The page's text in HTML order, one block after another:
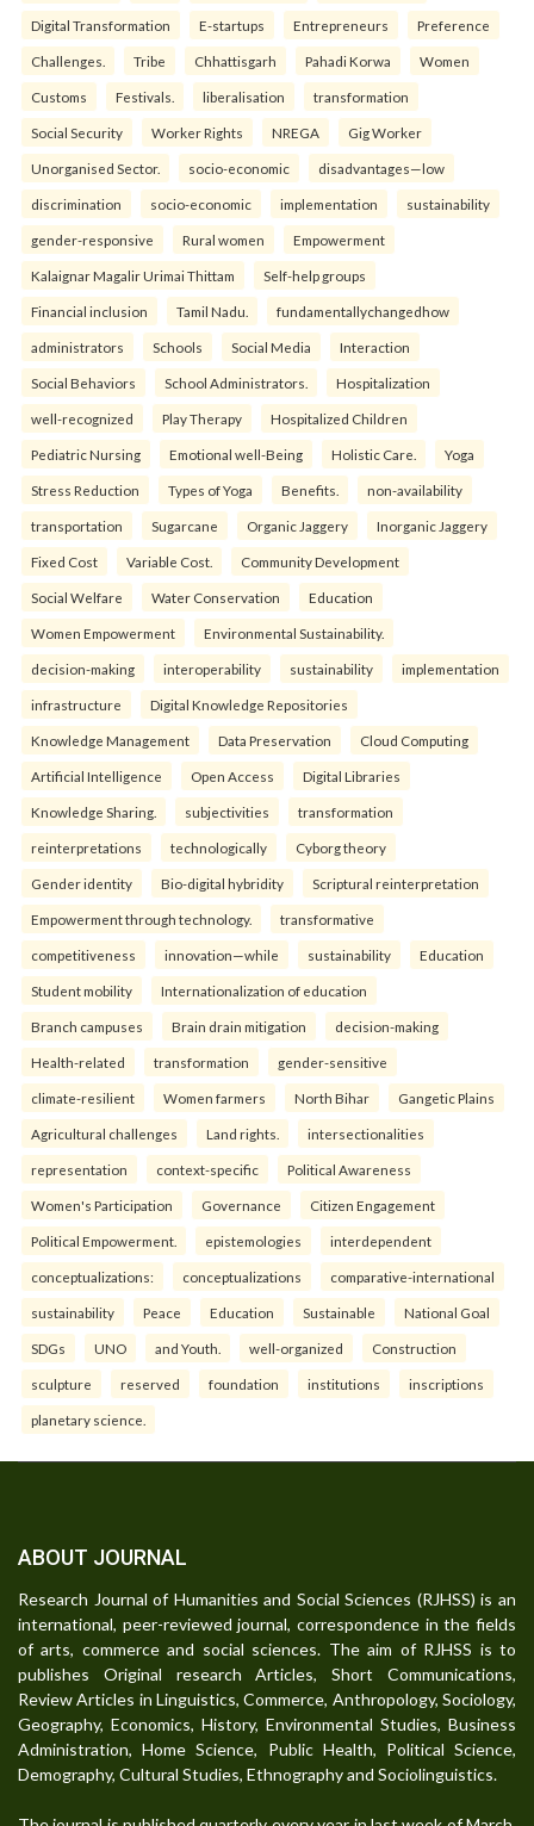
Digital Transformation E-startups Entrepreneurs Preference
Challenges. Tribe Chhattisgarh Pahadi Korwa Women
Customs Festivals. liberalisation transformation
Social Security Worker Rights NREGA Gig Worker
Unorganised Sector. socio-economic disadvantages—low
discrimination socio-economic implementation sustainability
gender-responsive Rural women Empowerment
Kalaignar Magalir Urimai Thittam Self-help groups
Financial inclusion Tamil Nadu. fundamentallychangedhow
administrators Schools Social Media Interaction
Social Behaviors School Administrators. Hospitalization
well-recognized Play Therapy Hospitalized Children
Pediatric Nursing Emotional well-Being Holistic Care. Yoga
Stress Reduction Types of Yoga Benefits. non-availability
transportation Sugarcane Organic Jaggery Inorganic Jaggery
Fixed Cost Variable Cost. Community Development
Social Welfare Water Conservation Education
Women Empowerment Environmental Sustainability.
decision-making interoperability sustainability implementation
infrastructure Digital Knowledge Repositories
Knowledge Management Data Preservation Cloud Computing
Artificial Intelligence Open Access Digital Libraries
Knowledge Sharing. subjectivities transformation
reinterpreta⁠tions tec⁠hnologically Cyborg theory
Gender identity Bio-digital hybridity Scriptural reinterpretation
Empowerment through technology. transformative
competitiveness innovation—while sustainability Education
Student mobility Internationalization of education
Branch campuses Brain drain mitigation decision-making
Health-related transformation gender-sensitive
climate-resilient Women farmers North Bihar Gangetic Plains
Agricultural challenges Land rights. intersectionalities
representation context-specific Political Awareness
Women's Participation Governance Citizen Engagement
Political Empowerment. epistemologies interdependent
conceptualizations: conceptualizations comparative-international
sustainability Peace Education Sustainable National Goal
SDGs UNO and Youth. well-organized Construction
sculpture reserved foundation institutions inscriptions
planetary science.
ABOUT JOURNAL
Research Journal of Humanities and Social Sciences (RJHSS) is an
international, peer-reviewed journal, correspondence in the fields
of arts, commerce and social sciences. The aim of RJHSS is to
publishes Original research Articles, Short Communications,
Review Articles in Linguistics, Commerce, Anthropology, Sociology,
Geography, Economics, History, Environmental Studies, Business
Administration, Home Science, Public Health, Political Science,
Demography, Cultural Studies, Ethnography and Sociolinguistics.